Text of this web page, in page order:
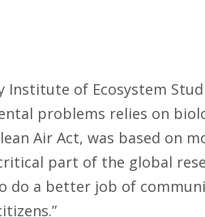
Institute of Ecosystem
problems relies on
Air Act, was based on
part of the global
do a better job of